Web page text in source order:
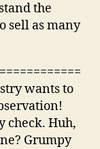
the
sell as many
wants to
check. Huh,
Grumpy